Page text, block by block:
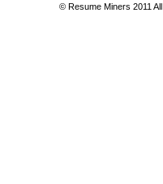
© Resume Miners 2011